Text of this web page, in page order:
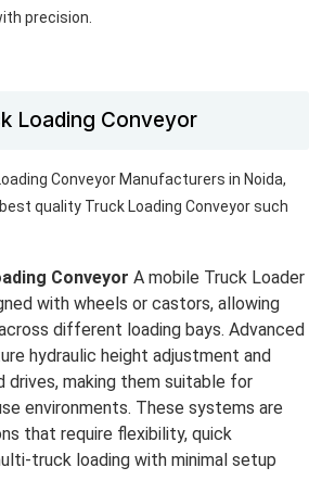
precision.
Loading Conveyor
Conveyor Manufacturers in Noida,
quality Truck Loading Conveyor such
Conveyor A mobile Truck Loader
with wheels or castors, allowing
different loading bays. Advanced
hydraulic height adjustment and
making them suitable for
environments. These systems are
that require flexibility, quick
truck loading with minimal setup